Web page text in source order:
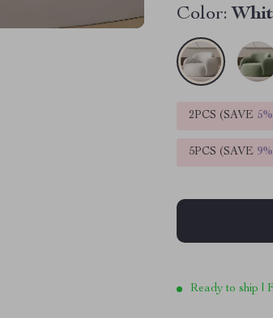
Color:
2PCS (SAVE 5%
5PCS (SAVE 9%
Ready to ship |